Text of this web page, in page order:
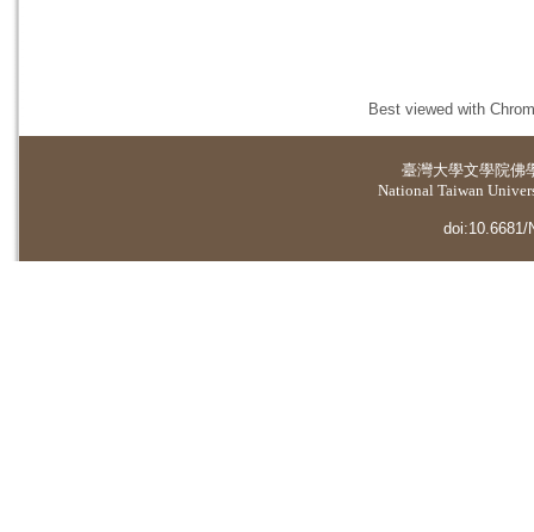
Best viewed with
臺灣大學文學院佛
National Taiwan
doi:10.6681/